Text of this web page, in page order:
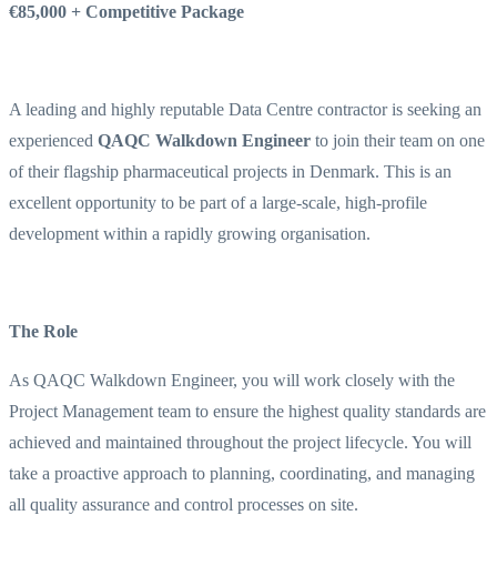
€85,000 + Competitive Package
A leading and highly reputable Data Centre contractor is seeking an
experienced QAQC Walkdown Engineer to join their team on one
of their flagship pharmaceutical projects in Denmark. This is an
excellent opportunity to be part of a large-scale, high-profile
development within a rapidly growing organisation.
The Role
As QAQC Walkdown Engineer, you will work closely with the
Project Management team to ensure the highest quality standards are
achieved and maintained throughout the project lifecycle. You will
take a proactive approach to planning, coordinating, and managing
all quality assurance and control processes on site.